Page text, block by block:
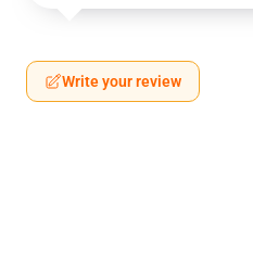
Write your review